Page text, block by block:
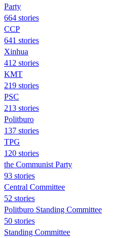
Party
664 stories
CCP
641 stories
Xinhua
412 stories
KMT
219 stories
PSC
213 stories
Politburo
137 stories
TPG
120 stories
the Communist Party
93 stories
Central Committee
52 stories
Politburo Standing Committee
50 stories
Standing Committee